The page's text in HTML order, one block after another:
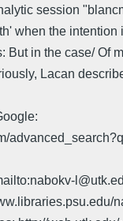
session
when the
But in the case/ Of
Lacan